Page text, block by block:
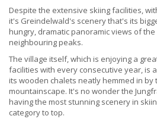
Despite the extensive skiing facilities,
it's Greindelwald's scenery that's its
hungry, dramatic panoramic views of the
neighbouring peaks.
The village itself, which is enjoying a
facilities with every consecutive year, is
its wooden chalets neatly hemmed in
mountainscape. It's no wonder the
having the most stunning scenery in
category to top.